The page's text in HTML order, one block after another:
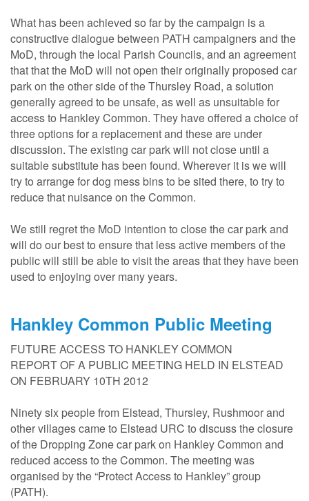
What has been achieved so far by the campaign is a
constructive dialogue between PATH campaigners and the
MoD, through the local Parish Councils, and an agreement
that that the MoD will not open their originally proposed car
park on the other side of the Thursley Road, a solution
generally agreed to be unsafe, as well as unsuitable for
access to Hankley Common. They have offered a choice of
three options for a replacement and these are under
discussion. The existing car park will not close until a
suitable substitute has been found. Wherever it is we will
try to arrange for dog mess bins to be sited there, to try to
reduce that nuisance on the Common.
We still regret the MoD intention to close the car park and
will do our best to ensure that less active members of the
public will still be able to visit the areas that they have been
used to enjoying over many years.
Hankley Common Public Meeting
FUTURE ACCESS TO HANKLEY COMMON
REPORT OF A PUBLIC MEETING HELD IN ELSTEAD
ON FEBRUARY 10TH 2012
Ninety six people from Elstead, Thursley, Rushmoor and
other villages came to Elstead URC to discuss the closure
of the Dropping Zone car park on Hankley Common and
reduced access to the Common. The meeting was
organised by the “Protect Access to Hankley” group
(PATH).